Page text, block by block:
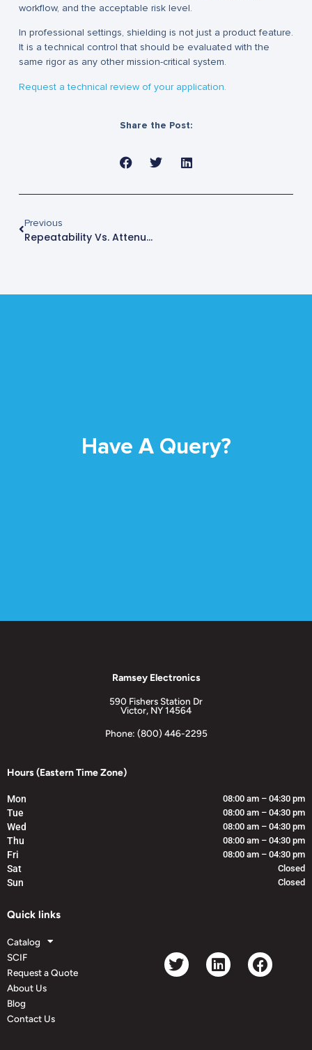
workflow, and the acceptable risk level.
In professional settings, shielding is not just a product feature.
It is a technical control that should be evaluated with the
same rigor as any other mission-critical system.
Request a technical review of your application.
Share the Post:
Previous
Repeatability Vs. Attenuation: What Actually Determines RF Test Confidence?
Have A Query?
Ramsey Electronics
590 Fishers Station Dr
Victor, NY 14564
Phone: (800) 446-2295
Hours (Eastern Time Zone)
Mon 08:00 am – 04:30 pm
Tue 08:00 am – 04:30 pm
Wed 08:00 am – 04:30 pm
Thu 08:00 am – 04:30 pm
Fri 08:00 am – 04:30 pm
Sat Closed
Sun Closed
Quick links
Catalog
SCIF
Request a Quote
About Us
Blog
Contact Us